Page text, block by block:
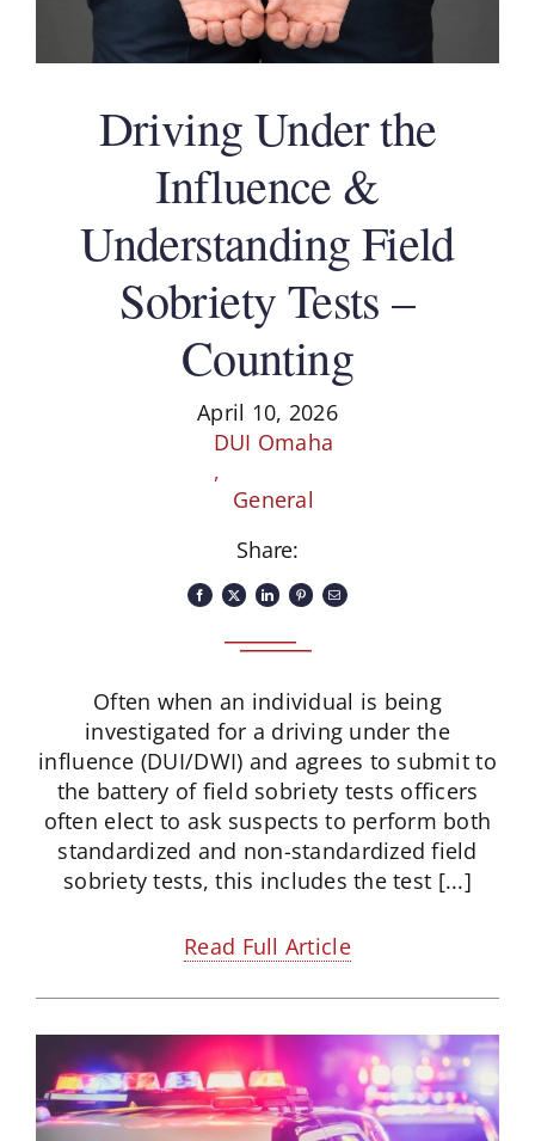
April 10, 2026
DUI Omaha
,
General
Share:
Driving Under the
Influence &
Understanding Field
Sobriety Tests –
Counting
Often when an individual is being
investigated for a driving under the
influence (DUI/DWI) and agrees to submit to
the battery of field sobriety tests officers
often elect to ask suspects to perform both
standardized and non-standardized field
sobriety tests, this includes the test [...]
Read Full Article